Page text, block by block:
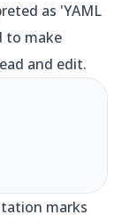
as 'YAML
to make
and edit.
marks